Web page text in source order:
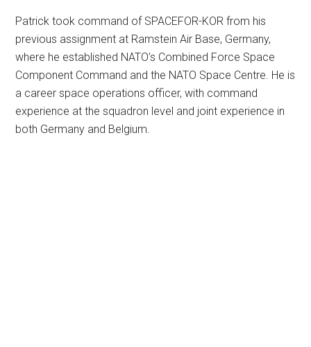
Patrick took command of SPACEFOR-KOR from his
previous assignment at Ramstein Air Base, Germany,
where he established NATO’s Combined Force Space
Component Command and the NATO Space Centre. He is
a career space operations officer, with command
experience at the squadron level and joint experience in
both Germany and Belgium.